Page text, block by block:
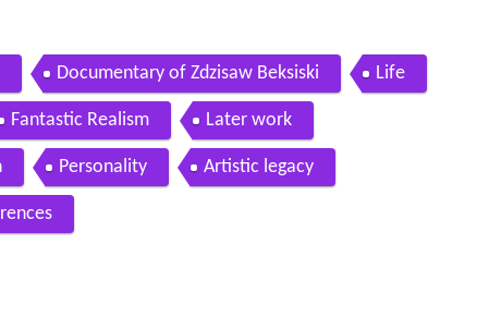
Documentary of Zdzisaw Beksiski Life
Fantastic Realism Later work
Personality Artistic legacy